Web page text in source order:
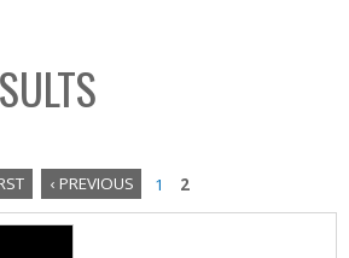
‹ PREVIOUS 1 2